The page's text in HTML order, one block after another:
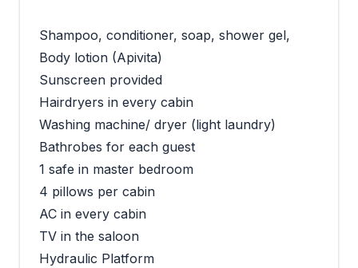
Shampoo, conditioner, soap, shower gel,
Body lotion (Apivita)
Sunscreen provided
Hairdryers in every cabin
Washing machine/ dryer (light laundry)
Bathrobes for each guest
1 safe in master bedroom
4 pillows per cabin
AC in every cabin
TV in the saloon
Hydraulic Platform